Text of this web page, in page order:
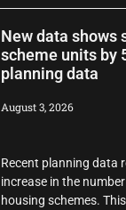
New data shows
scheme units by
planning data
August 3, 2026
Recent planning data
increase in the
housing schemes.